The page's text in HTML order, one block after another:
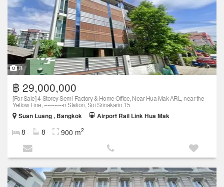
8
฿ 29,000,000
[For Sale] 4-Storey Semi-Factory & Home Office, Near Hua Mak ARL, near the
Yellow Line, -----------n Station, Soi Srinakarin 15
Suan Luang , Bangkok
Airport Rail Link Hua Mak
8 8 900 m2